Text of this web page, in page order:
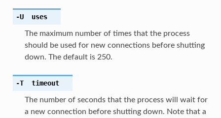
-U uses
The maximum number of times that the process
should be used for new connections before shutting
down. The default is 250.
-T timeout
The number of seconds that the process will wait for
a new connection before shutting down. Note that a